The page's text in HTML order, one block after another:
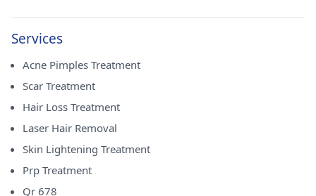
Services
Acne Pimples Treatment
Scar Treatment
Hair Loss Treatment
Laser Hair Removal
Skin Lightening Treatment
Prp Treatment
Qr 678